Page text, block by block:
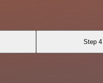
Step 4